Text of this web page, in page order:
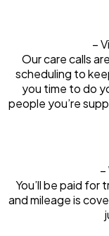
–
Our care calls
scheduling to
you time to do
people you’re
You’ll be paid for
and mileage is